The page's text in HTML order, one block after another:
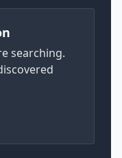
searching.